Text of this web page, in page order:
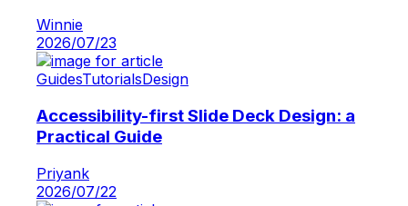
Winnie
2026/07/23
GuidesTutorialsDesign
Accessibility-first Slide Deck Design: a
Practical Guide
Priyank
2026/07/22